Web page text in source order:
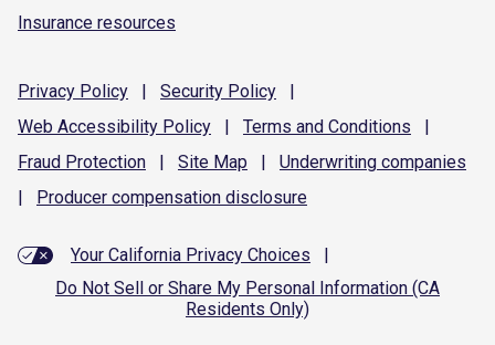
Insurance resources
Privacy Policy | Security Policy
|
Web Accessibility Policy | Terms and Conditions
|
Fraud Protection | Site Map | Underwriting companies
|
Producer compensation disclosure
Your California Privacy Choices
|
Do Not Sell or Share My Personal Information (CA
Residents Only)